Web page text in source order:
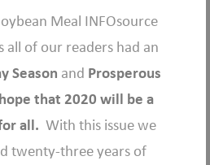
Meal INFOsource
all of our readers had an
Season and Prosperous
that 2020 will be a
all. With this issue we
twenty-three years of